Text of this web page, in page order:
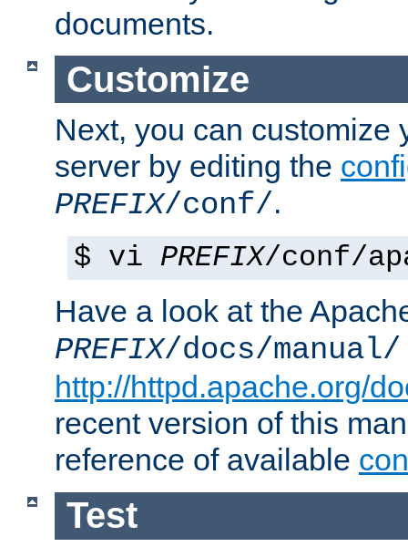
documents.
Customize
Next, you can customize
server by editing the
PREFIX/conf/.
$ vi PREFIX/conf/
Have a look at the
PREFIX/docs/manual/
http://httpd.apache.org/
recent version of this
reference of available
Test